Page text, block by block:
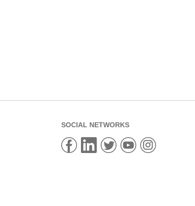
SOCIAL NETWORKS